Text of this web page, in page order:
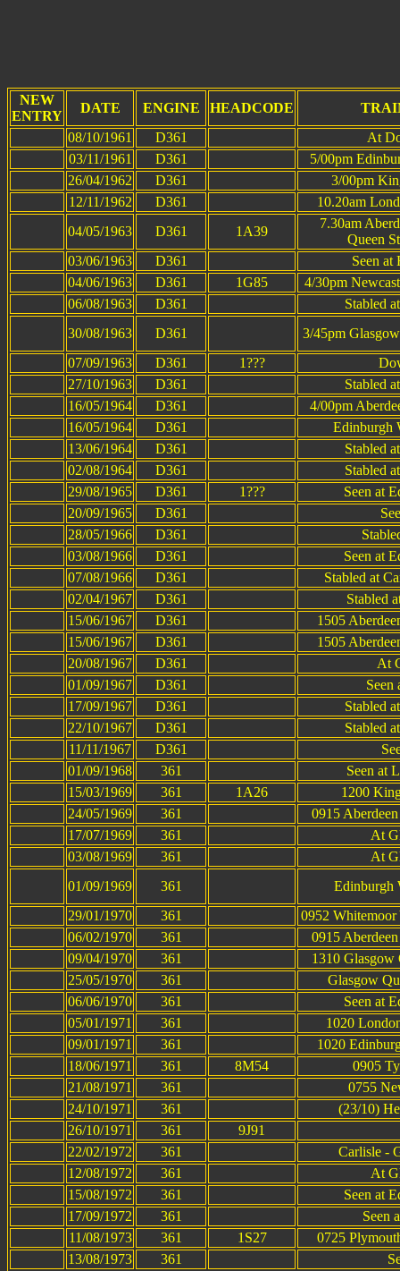
NEW
ENTRY
DATE ENGINE HEADCODE
08/10/1961
D361
At
03/11/1961
D361
5/00pm
26/04/1962
D361
3/00pm
12/11/1962
D361
10.20am
04/05/1963
D361 1A39
7.30am
Queen
03/06/1963
D361
Seen at
04/06/1963
D361 1G85
4/30pm
06/08/1963
D361
Stabled
30/08/1963
D361
3/45pm
07/09/1963
D361 1???
27/10/1963
D361
Stabled
16/05/1964
D361
4/00pm
16/05/1964
D361
Edinburgh
13/06/1964
D361
Stabled
02/08/1964
D361
Stabled
29/08/1965
D361 1???
Seen at
20/09/1965
D361
28/05/1966
D361
03/08/1966
D361
Seen at
07/08/1966
D361
Stabled at
02/04/1967
D361
Stabled
15/06/1967
D361
1505
15/06/1967
D361
1505
20/08/1967
D361
At
01/09/1967
D361
Seen
17/09/1967
D361
Stabled
22/10/1967
D361
Stabled
11/11/1967
D361
01/09/1968
361
Seen at
15/03/1969
361 1A26
1200
24/05/1969
361
0915
17/07/1969
361
At
03/08/1969
361
At
01/09/1969
361
Edinburgh
29/01/1970
361
0952
06/02/1970
361
0915
09/04/1970
361
1310 Glasgow
25/05/1970
361
Glasgow
06/06/1970
361
Seen at
05/01/1971
361
1020
09/01/1971
361
1020
18/06/1971
361 8M54
0905
21/08/1971
361
0755
24/10/1971
361
(23/10)
26/10/1971
361
9J91
22/02/1972
361
Carlisle -
12/08/1972
361
At
15/08/1972
361
Seen at
17/09/1972
361
Seen
11/08/1973
361 1S27
0725
13/08/1973
361